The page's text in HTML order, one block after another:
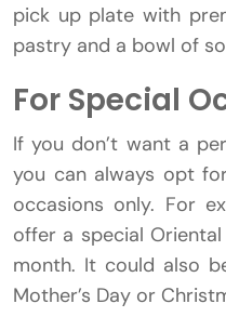
pick up plate with
pastry and a bowl of
For Special
If you don’t want a
you can always opt
occasions only. For
offer a special
month. It could also
Mother’s Day or